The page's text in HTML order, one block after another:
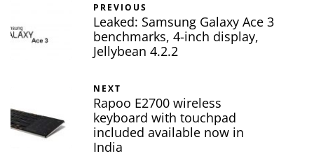
PREVIOUS
Leaked: Samsung Galaxy Ace 3
benchmarks, 4-inch display,
Jellybean 4.2.2
NEXT
Rapoo E2700 wireless
keyboard with touchpad
included available now in
India